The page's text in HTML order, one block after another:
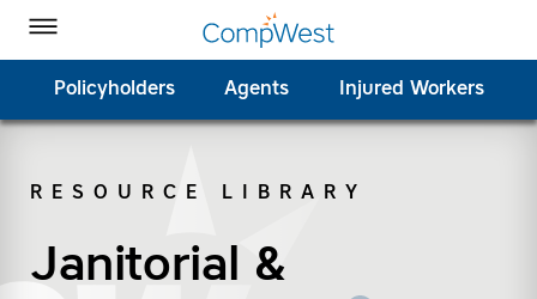
Toggle Menu
Policyholders Agents Injured Workers
RESOURCE LIBRARY
Janitorial &
(remove “Janitorial &
(remove “Landscape/
CompWest Insurance on Facebook
CompWest Insurance on Twitter
CompWest Insurance on LinkedIn
CompWest Insurance on YouTube